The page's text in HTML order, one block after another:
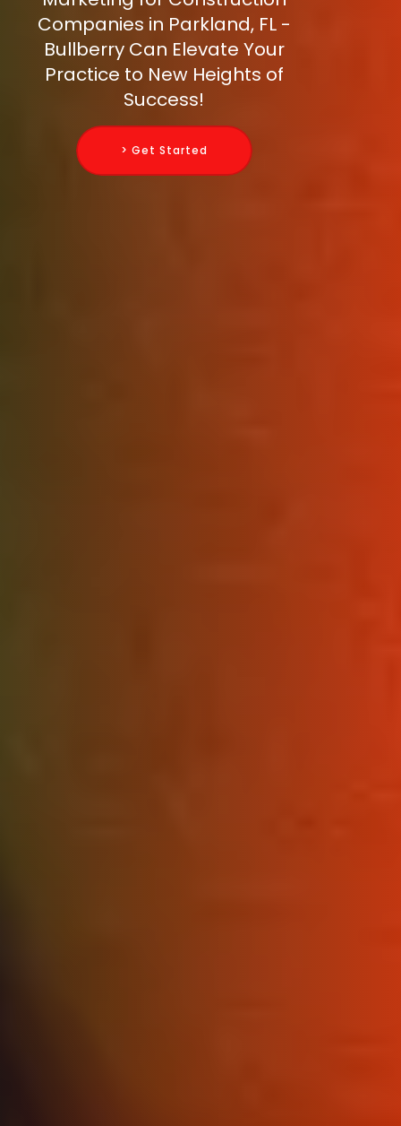
Companies in Parkland, FL -
Bullberry Can Elevate Your
Practice to New Heights of
Success!
> Get Started